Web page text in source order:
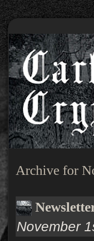
Archive for
November